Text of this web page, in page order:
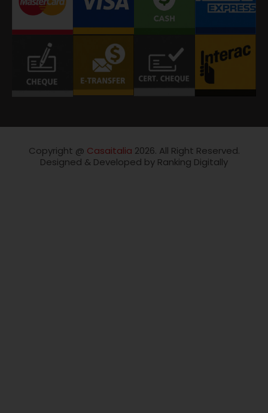
Copyright @ Casaitalia 2026. All Right Reserved.
Designed & Developed by Ranking Digitally